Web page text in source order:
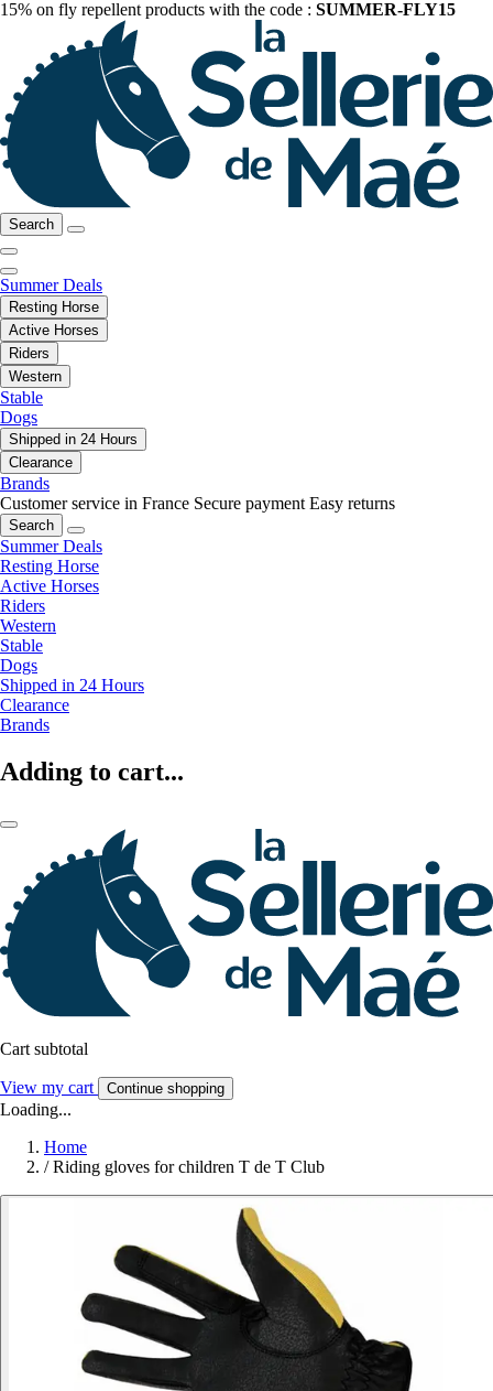
15% on fly repellent products with the code : SUMMER-FLY15
Search
Summer Deals
Resting Horse
Active Horses
Riders
Western
Stable
Dogs
Shipped in 24 Hours
Clearance
Brands
Customer service in France Secure payment Easy returns
Search
Summer Deals
Resting Horse
Active Horses
Riders
Western
Stable
Dogs
Shipped in 24 Hours
Clearance
Brands
Adding to cart...
Cart subtotal
View my cart Continue shopping
Loading...
Home
/ Riding gloves for children T de T Club